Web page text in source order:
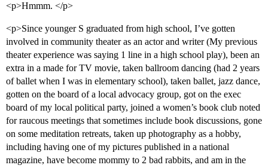
<p>Hmmm. </p>
<p>Since younger S graduated from high school, I’ve gotten
involved in community theater as an actor and writer (My previous
theater experience was saying 1 line in a high school play), been an
extra in a made for TV movie, taken ballroom dancing (had 2 years
of ballet when I was in elementary school), taken ballet, jazz dance,
gotten on the board of a local advocacy group, got on the exec
board of my local political party, joined a women’s book club noted
for raucous meetings that sometimes include book discussions, gone
on some meditation retreats, taken up photography as a hobby,
including having one of my pictures published in a national
magazine, have become mommy to 2 bad rabbits, and am in the